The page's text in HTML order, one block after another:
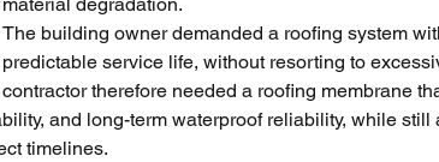
The building owner demanded a roofing system
predictable service life, without resorting to
therefore needed a roofing membrane
and long-term waterproof reliability, while
timelines.